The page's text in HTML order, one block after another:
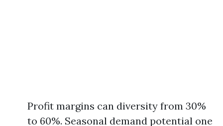
Profit margins can diversity from 30%
to 60%. Seasonal demand potential one